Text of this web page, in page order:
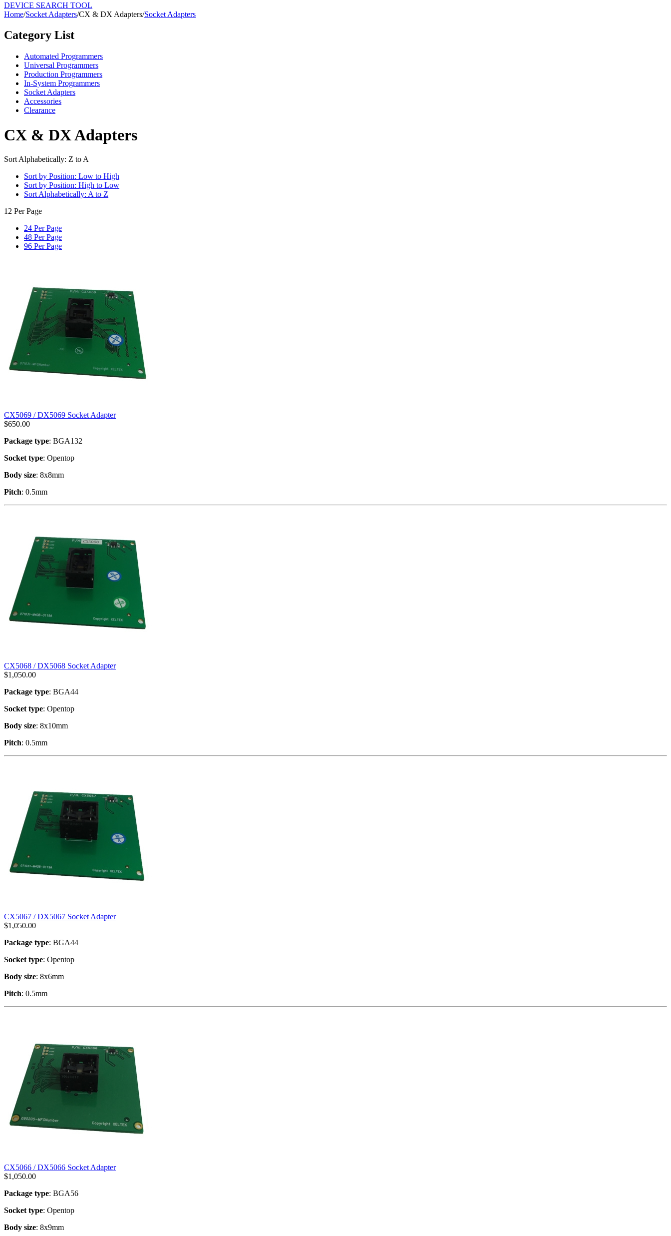
DEVICE SEARCH TOOL
Home/Socket Adapters/CX & DX Adapters/Socket Adapters
Category List
Automated Programmers
Universal Programmers
Production Programmers
In-System Programmers
Socket Adapters
Accessories
Clearance
CX & DX Adapters
Sort Alphabetically: Z to A
Sort by Position: Low to High
Sort by Position: High to Low
Sort Alphabetically: A to Z
12 Per Page
24 Per Page
48 Per Page
96 Per Page
CX5069 / DX5069 Socket Adapter
$650.00
Package type: BGA132
Socket type: Opentop
Body size: 8x8mm
Pitch: 0.5mm
CX5068 / DX5068 Socket Adapter
$1,050.00
Package type: BGA44
Socket type: Opentop
Body size: 8x10mm
Pitch: 0.5mm
CX5067 / DX5067 Socket Adapter
$1,050.00
Package type: BGA44
Socket type: Opentop
Body size: 8x6mm
Pitch: 0.5mm
CX5066 / DX5066 Socket Adapter
$1,050.00
Package type: BGA56
Socket type: Opentop
Body size: 8x9mm